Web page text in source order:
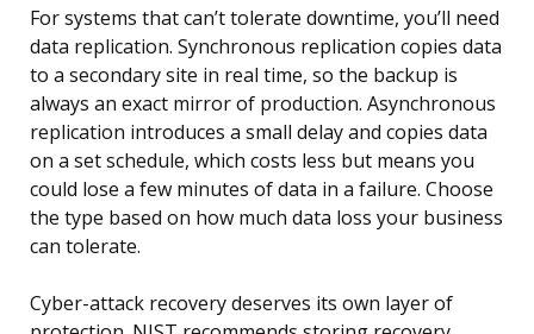
For systems that can’t tolerate downtime, you’ll need
data replication. Synchronous replication copies data
to a secondary site in real time, so the backup is
always an exact mirror of production. Asynchronous
replication introduces a small delay and copies data
on a set schedule, which costs less but means you
could lose a few minutes of data in a failure. Choose
the type based on how much data loss your business
can tolerate.
Cyber-attack recovery deserves its own layer of